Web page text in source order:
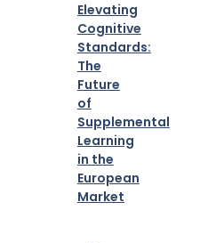
Elevating
Cognitive
Standards:
The
Future
of
Supplemental
Learning
in the
European
Market